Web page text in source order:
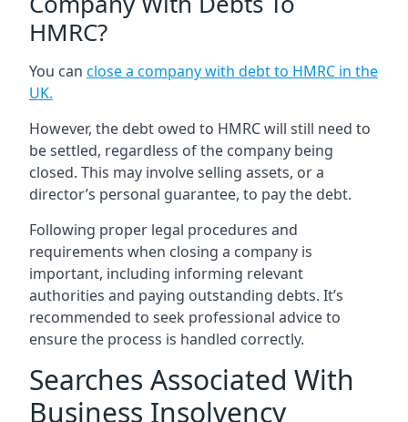
HMRC?
You can close a company with debt to HMRC in the
UK.
However, the debt owed to HMRC will still need to
be settled, regardless of the company being
closed. This may involve selling assets, or a
director’s personal guarantee, to pay the debt.
Following proper legal procedures and
requirements when closing a company is
important, including informing relevant
authorities and paying outstanding debts. It’s
recommended to seek professional advice to
ensure the process is handled correctly.
Searches Associated With
Business Insolvency